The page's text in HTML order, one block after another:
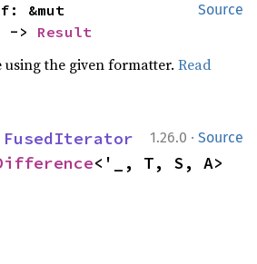
Source
-> Result
using the given formatter.Read
1.26.0 · Source
FusedIterator
<'_, T, S, A>